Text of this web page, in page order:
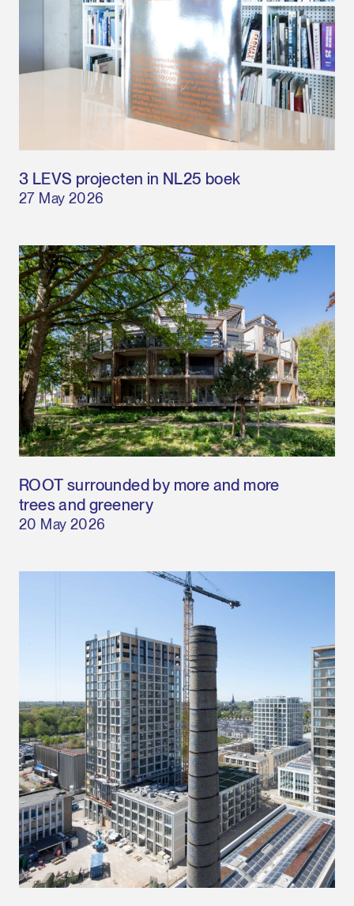
3 LEVS projecten in NL25 boek
27 May 2026
ROOT surrounded by more and more
trees and greenery
20 May 2026